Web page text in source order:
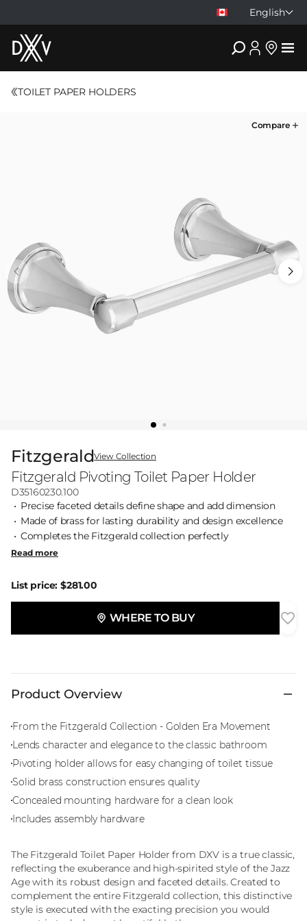
English
DXV
TOILET PAPER HOLDERS
Compare
FitzgeraldView Collection
Fitzgerald Pivoting Toilet Paper Holder
D35160230.100
Precise faceted details define shape and add dimension
Made of brass for lasting durability and design excellence
Completes the Fitzgerald collection perfectly
Read more
List price: $281.00
WHERE TO BUY
Product Overview
From the Fitzgerald Collection - Golden Era Movement
Lends character and elegance to the classic bathroom
Pivoting holder allows for easy changing of toilet tissue
Solid brass construction ensures quality
Concealed mounting hardware for a clean look
Includes assembly hardware
The Fitzgerald Toilet Paper Holder from DXV is a true classic,
reflecting the exuberance and high-spirited style of the Jazz
Age with its robust design and faceted details. Created to
complement the entire Fitzgerald collection, this distinctive
style is executed with the exacting precision you would